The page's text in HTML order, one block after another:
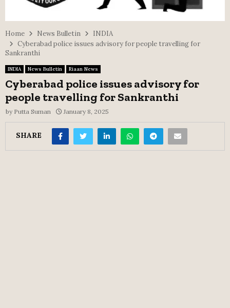
Home News Bulletin
INDIA
Cyberabad police issues advisory for people travelling for
Sankranthi
INDIA News Bulletin Riaan News
Cyberabad police issues advisory for
people travelling for Sankranthi
by Putta Suman January 8, 2025
SHARE